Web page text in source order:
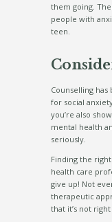
them going.
people with
teen.
Counselling
for social
you’re also
mental health
seriously.
Finding the
health care
give up! Not
therapeutic
that it’s not